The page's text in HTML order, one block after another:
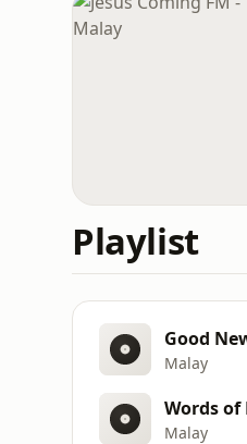
Playlist
Good
Malay
Words of
Malay